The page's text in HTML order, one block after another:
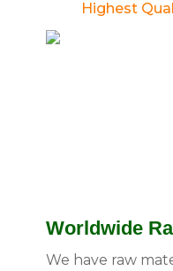
Highest
Worldwide
We have raw